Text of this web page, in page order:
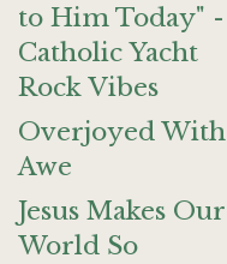
to Him Today" -
Catholic Yacht
Rock Vibes
Overjoyed With
Awe
Jesus Makes Our
World So